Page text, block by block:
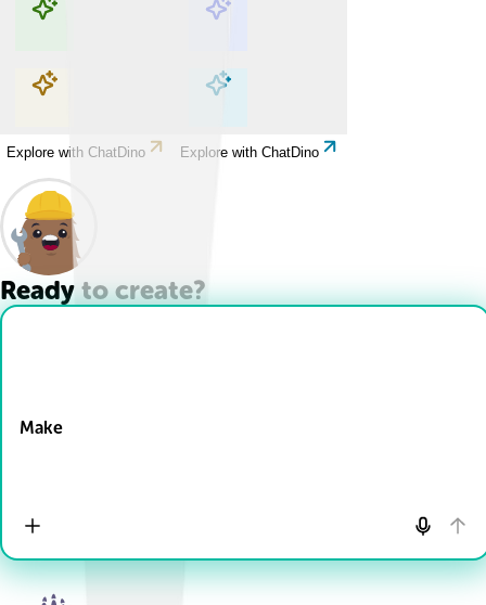
Explore with ChatDino Explore with ChatDino
Explore with ChatDino Explore with ChatDino
Ready to create?
Make